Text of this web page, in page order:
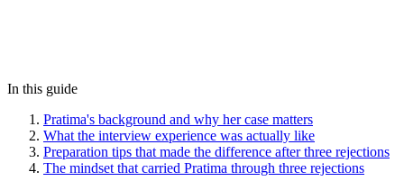
In this guide
Pratima's background and why her case matters
What the interview experience was actually like
Preparation tips that made the difference after three rejections
The mindset that carried Pratima through three rejections